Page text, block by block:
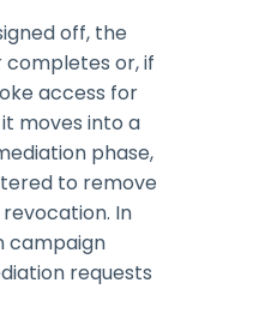
off, the
or, if
access for
moves into a
phase,
to remove
In
campaign
requests